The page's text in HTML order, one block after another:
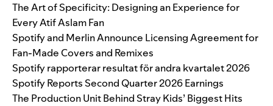
The Art of Specificity: Designing an Experience for
Every Atif Aslam Fan
Spotify and Merlin Announce Licensing Agreement for
Fan-Made Covers and Remixes
Spotify rapporterar resultat för andra kvartalet 2026
Spotify Reports Second Quarter 2026 Earnings
The Production Unit Behind Stray Kids’ Biggest Hits